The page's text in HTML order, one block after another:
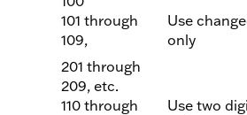
101 through
109,
201 through
209, etc.
Use
only
110 through
Use two